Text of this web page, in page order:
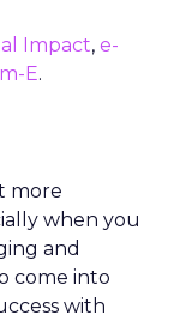
Impact, e-
E.
more
when you
and
come into
with